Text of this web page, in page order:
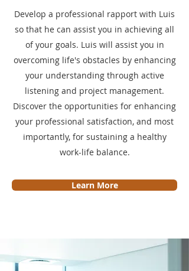
Develop a professional rapport with Luis
so that he can assist you in achieving all
of your goals. Luis will assist you in
overcoming life's obstacles by enhancing
your understanding through active
listening and project management.
Discover the opportunities for enhancing
your professional satisfaction, and most
importantly, for sustaining a healthy
work-life balance.
Learn More